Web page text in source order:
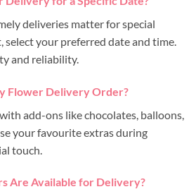
deliveries matter for special
select your preferred date and time.
and reliability.
Flower Delivery Order?
add-ons like chocolates, balloons,
your favourite extras during
touch.
Are Available for Delivery?